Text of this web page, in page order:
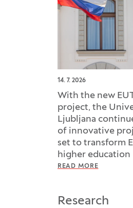
14. 7. 2026
With the new
project, the
Ljubljana
of innovative
set to transform
higher education
READ MORE
Research